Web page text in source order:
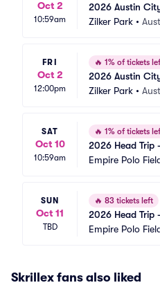
Oct 2
10:59am
2026 Austin
Pilots, Lorde,
Zilker Park •
FRI
Oct 2
12:00pm
🔥 1% of tickets
2026 Austin
Zilker Park •
SAT
Oct 10
10:59am
🔥 1% of tickets
2026 Head Trip
Empire Polo
SUN
Oct 11
TBD
🔥 83 tickets left
2026 Head Trip
Empire Polo
Skrillex fans also liked